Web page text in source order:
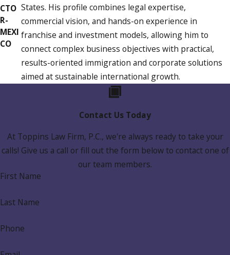
CTO
R-
MEXI
CO
States. His profile combines legal expertise,
commercial vision, and hands-on experience in
franchise and investment models, allowing him to
connect complex business objectives with practical,
results-oriented immigration and corporate solutions
aimed at sustainable international growth.
Contact Us Today
At Toppins Law Firm, P.C., we're always ready to take your
calls! Give us a call or fill out the form below to contact one of
our team members.
First Name
Last Name
Phone